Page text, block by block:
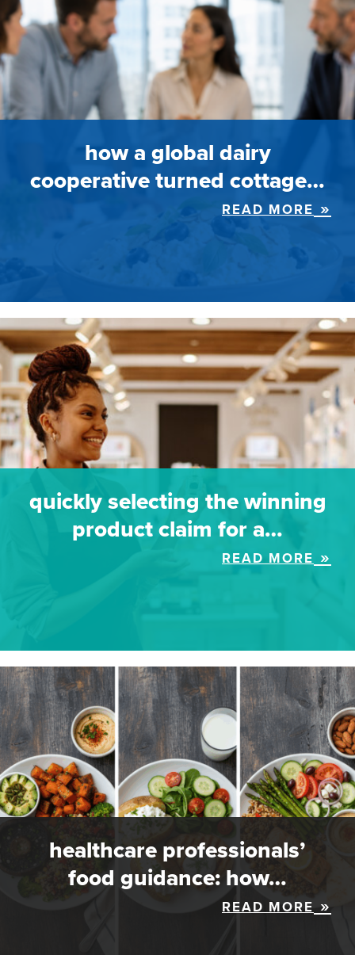
how a global dairy
cooperative turned cottage…
READ MORE
quickly selecting the winning
product claim for a…
READ MORE
healthcare professionals’
food guidance: how…
READ MORE